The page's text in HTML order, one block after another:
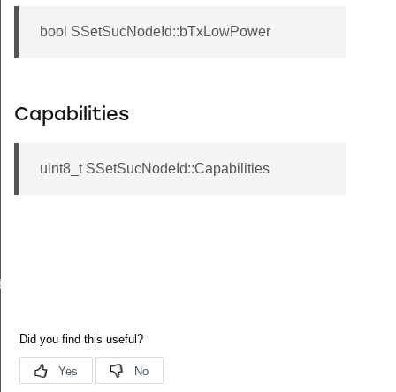
bool SSetSucNodeId::bTxLowPower
Capabilities
uint8_t SSetSucNodeId::Capabilities